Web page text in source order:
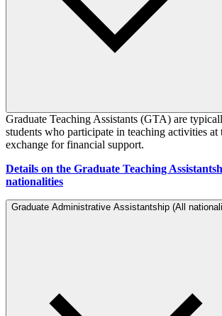
Graduate Teaching Assistants (GTA) are
students who participate in teaching activities
exchange for financial support.
Details on the Graduate Teaching
nationalities
Graduate Administrative Assistantship (All